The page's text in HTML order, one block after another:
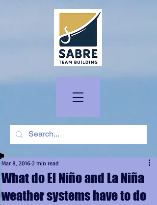
What do El Niño and La Niña
weather systems have to do
Mar 8, 2016 2 min read